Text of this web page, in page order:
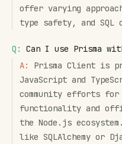
offer varying
type safety, and SQL
Q:
Can I use Prisma
A:
Prisma Client is
JavaScript and
community efforts
functionality and
the Node.js
like SQLAlchemy or